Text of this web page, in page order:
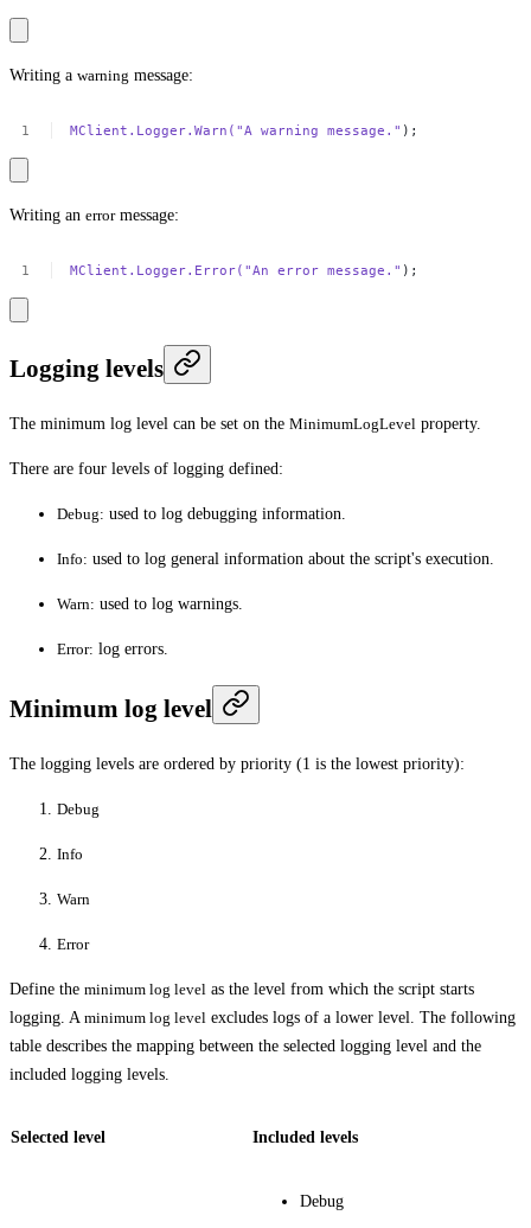
Writing a warning message:
MClient.Logger.Warn( "A warning message." );
Writing an errormessage:
MClient.Logger.Error( "An error message." );
Logging levels
The minimum log level can be set on the MinimumLogLevel property.
There are four levels of logging defined:
Debug: used to log debugging information.
Info: used to log general information about the script's execution.
Warn: used to log warnings.
Error: log errors.
Minimum log level
The logging levels are ordered by priority (1 is the lowest priority):
Debug
Info
Warn
Error
Define the minimum log level as the level from which the script starts
logging. A minimum log level excludes logs of a lower level. The following
table describes the mapping between the selected logging level and the
included logging levels.
Selected level Included levels
Debug